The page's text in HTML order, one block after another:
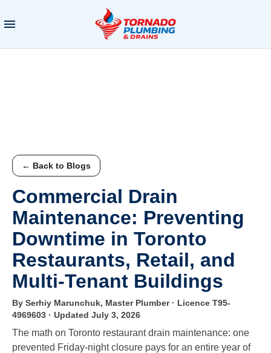
← Back to Blogs
Commercial Drain
Maintenance: Preventing
Downtime in Toronto
Restaurants, Retail, and
Multi-Tenant Buildings
By Serhiy Marunchuk, Master Plumber · Licence T95-
4969603 · Updated July 3, 2026
The math on Toronto restaurant drain maintenance: one
prevented Friday-night closure pays for an entire year of